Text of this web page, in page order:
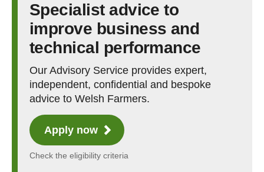
Specialist advice to
improve business and
technical performance
Our Advisory Service provides expert,
independent, confidential and bespoke
advice to Welsh Farmers.
Apply now
Check the eligibility criteria